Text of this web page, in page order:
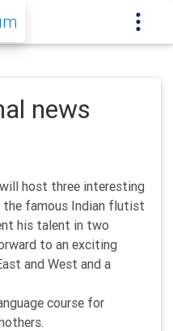
news
host three interesting
the famous Indian flutist
his talent in two
to an exciting
and West and a
course for